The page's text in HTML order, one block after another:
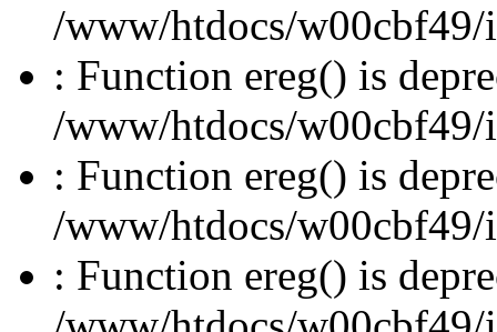
/www/htdocs/
: Function ereg() is
/www/htdocs/
: Function ereg() is
/www/htdocs/
: Function ereg() is